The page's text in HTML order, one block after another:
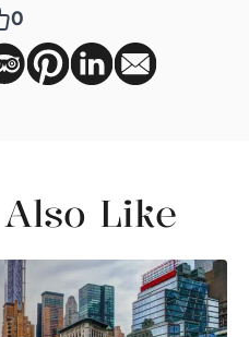
0
Like